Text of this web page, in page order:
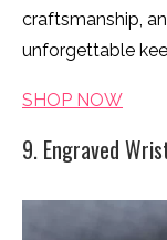
craftsmanship,
unforgettable
SHOP NOW
9. Engraved